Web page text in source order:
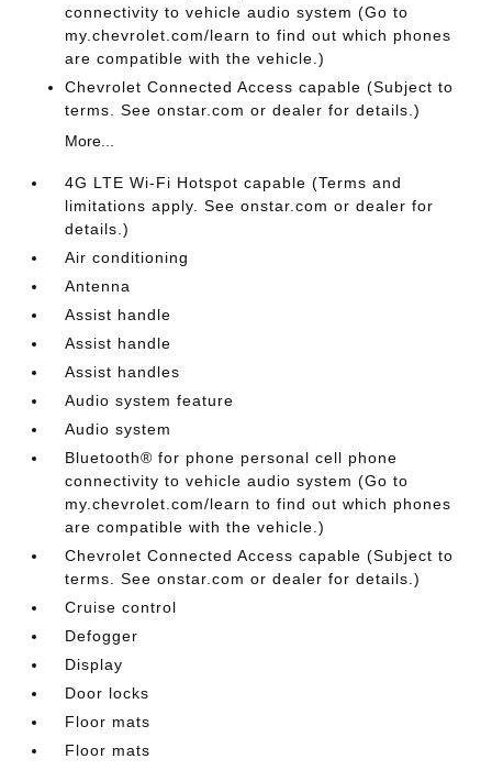
connectivity to vehicle audio system (Go to
my.chevrolet.com/learn to find out which phones
are compatible with the vehicle.)
Chevrolet Connected Access capable (Subject to
terms. See onstar.com or dealer for details.)
More...
4G LTE Wi-Fi Hotspot capable (Terms and
limitations apply. See onstar.com or dealer for
details.)
Air conditioning
Antenna
Assist handle
Assist handle
Assist handles
Audio system feature
Audio system
Bluetooth® for phone personal cell phone
connectivity to vehicle audio system (Go to
my.chevrolet.com/learn to find out which phones
are compatible with the vehicle.)
Chevrolet Connected Access capable (Subject to
terms. See onstar.com or dealer for details.)
Cruise control
Defogger
Display
Door locks
Floor mats
Floor mats